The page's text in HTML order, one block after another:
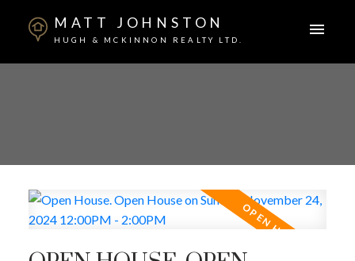
MATT JOHNSTON
HUGH & MCKINNON REALTY LTD.